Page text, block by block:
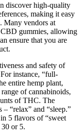
discover high-quality
making it easy
Many vendors at
CBD gummies, allowing
ensure that you are
and safety of
instance, “full-
entire hemp plant,
of cannabinoids,
of THC. The
“relax” and “sleep.”
5 flavors of “sweet
or 5.